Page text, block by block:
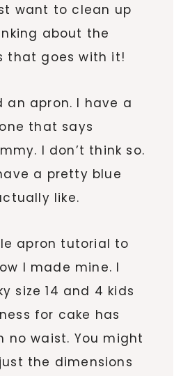
want to clean up
about the
that goes with it!
an apron. I have a
that says
I don’t think so.
a pretty blue
like.
apron tutorial to
I made mine. I
size 14 and 4 kids
for cake has
no waist. You might
the dimensions